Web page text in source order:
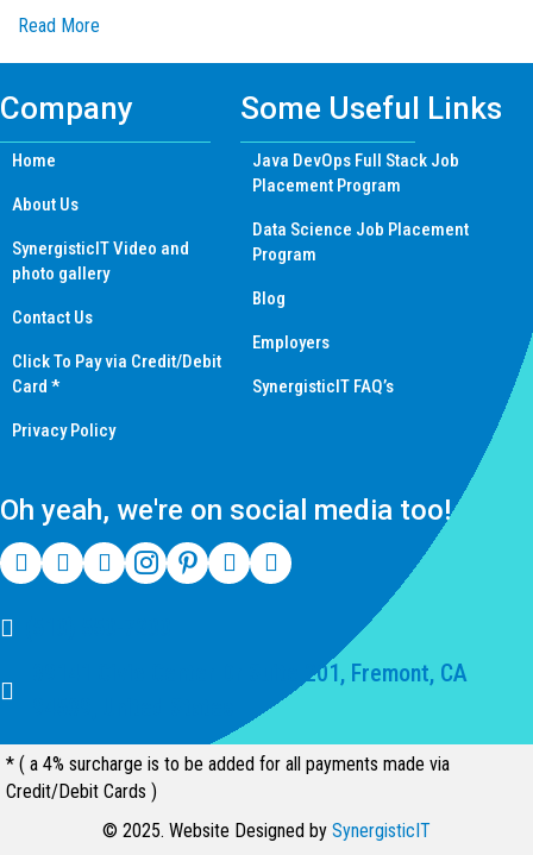
Read More
Company
Home
About Us
SynergisticIT Video and
photo gallery
Contact Us
Click To Pay via Credit/Debit
Card *
Privacy Policy
Some Useful Links
Java DevOps Full Stack Job
Placement Program
Data Science Job Placement
Program
Blog
Employers
SynergisticIT FAQ’s
Oh yeah, we're on social media too!
39141 Civic Center Dr Suite 201, Fremont, CA
* ( a 4% surcharge is to be added for all payments made via
Credit/Debit Cards )
© 2025. Website Designed by SynergisticIT